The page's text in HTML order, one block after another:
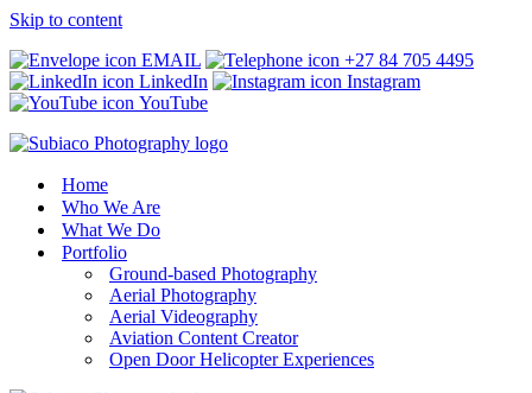
Skip to content
EMAIL
+27 84 705 4495
LinkedIn
Instagram
YouTube
Home
Who We Are
What We Do
Portfolio
Ground-based Photography
Aerial Photography
Aerial Videography
Aviation Content Creator
Open Door Helicopter Experiences